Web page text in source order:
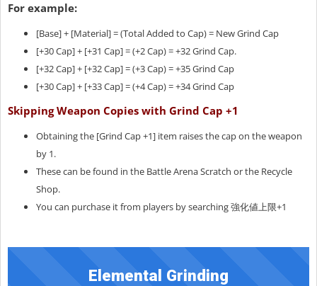
For example:
[Base] + [Material] = (Total Added to Cap) = New Grind Cap
[+30 Cap] + [+31 Cap] = (+2 Cap) = +32 Grind Cap.
[+32 Cap] + [+32 Cap] = (+3 Cap) = +35 Grind Cap
[+30 Cap] + [+33 Cap] = (+4 Cap) = +34 Grind Cap
Skipping Weapon Copies with Grind Cap +1
Obtaining the [Grind Cap +1] item raises the cap on the weapon
by 1.
These can be found in the Battle Arena Scratch or the Recycle
Shop.
You can purchase it from players by searching 強化値上限+1
Elemental Grinding